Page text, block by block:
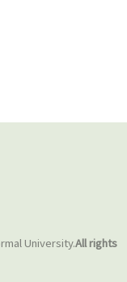
University.All rights